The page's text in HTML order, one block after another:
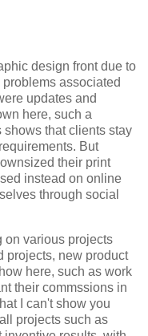
design front due to
associated
updates and
here, such a
that clients stay
But
their print
instead on online
through social
on various projects
projects, new product
here, such as work
their commssions in
I can't show you
projects such as